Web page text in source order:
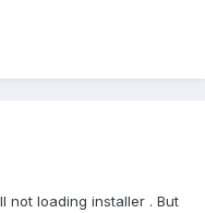
not loading installer . But